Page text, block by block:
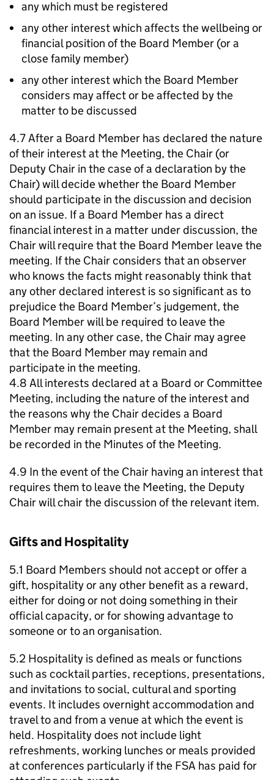
any which must be registered
any other interest which affects the wellbeing or
financial position of the Board Member (or a
close family member)
any other interest which the Board Member
considers may affect or be affected by the
matter to be discussed
4.7 After a Board Member has declared the nature
of their interest at the Meeting, the Chair (or
Deputy Chair in the case of a declaration by the
Chair) will decide whether the Board Member
should participate in the discussion and decision
on an issue. If a Board Member has a direct
financial interest in a matter under discussion, the
Chair will require that the Board Member leave the
meeting. If the Chair considers that an observer
who knows the facts might reasonably think that
any other declared interest is so significant as to
prejudice the Board Member’s judgement, the
Board Member will be required to leave the
meeting. In any other case, the Chair may agree
that the Board Member may remain and
participate in the meeting.
4.8 All interests declared at a Board or Committee
Meeting, including the nature of the interest and
the reasons why the Chair decides a Board
Member may remain present at the Meeting, shall
be recorded in the Minutes of the Meeting.
4.9 In the event of the Chair having an interest that
requires them to leave the Meeting, the Deputy
Chair will chair the discussion of the relevant item.
Gifts and Hospitality
5.1 Board Members should not accept or offer a
gift, hospitality or any other benefit as a reward,
either for doing or not doing something in their
official capacity, or for showing advantage to
someone or to an organisation.
5.2 Hospitality is defined as meals or functions
such as cocktail parties, receptions, presentations,
and invitations to social, cultural and sporting
events. It includes overnight accommodation and
travel to and from a venue at which the event is
held. Hospitality does not include light
refreshments, working lunches or meals provided
at conferences particularly if the FSA has paid for